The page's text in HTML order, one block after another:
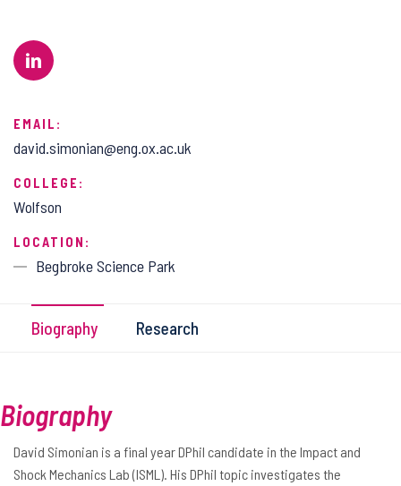
EMAIL:
david.simonian@eng.ox.ac.uk
COLLEGE:
Wolfson
LOCATION:
Begbroke Science Park
Biography Research
Biography
David Simonian is a final year DPhil candidate in the Impact and
Shock Mechanics Lab (ISML). His DPhil topic investigates the